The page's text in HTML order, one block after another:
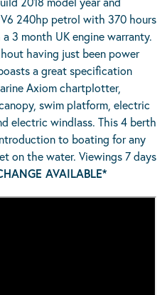
240hp petrol with 370 hours
3 month UK engine warranty.
having just been power
a great specification
Axiom chartplotter,
swim platform, electric
electric windlass. This 4 berth
to boating for any
on the water. Viewings 7 days
AVAILABLE*